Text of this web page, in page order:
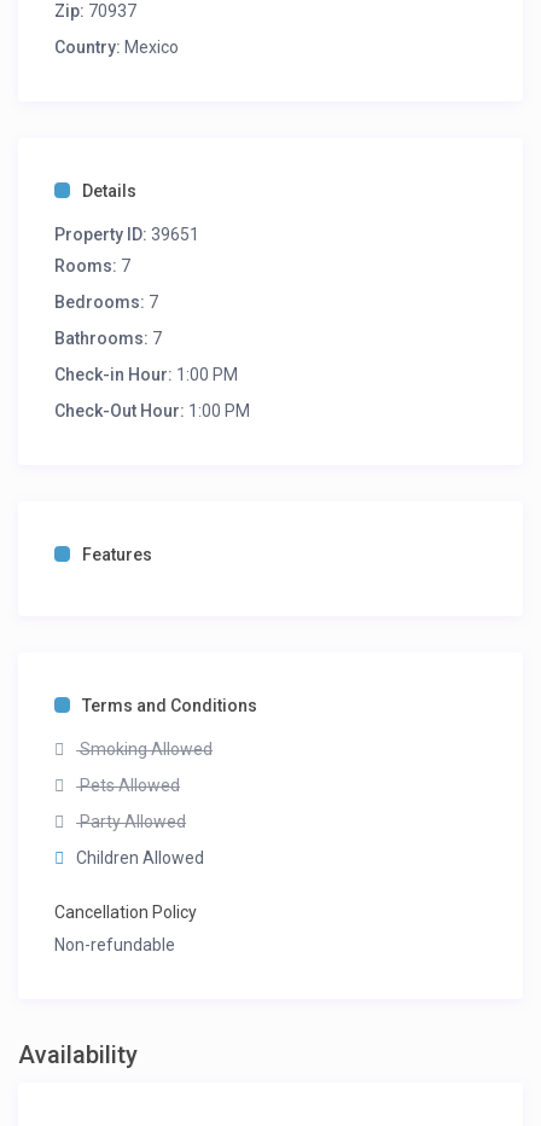
Zip: 70937
Country: Mexico
Details
Property ID: 39651
Rooms: 7
Bedrooms: 7
Bathrooms: 7
Check-in Hour: 1:00 PM
Check-Out Hour: 1:00 PM
Features
Terms and Conditions
Smoking Allowed
Pets Allowed
Party Allowed
Children Allowed
Cancellation Policy
Non-refundable
Availability